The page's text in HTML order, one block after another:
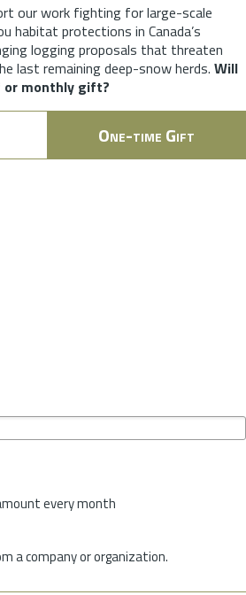
our work fighting for large-scale
habitat protections in Canada’s
logging proposals that threaten
last remaining deep-snow herds. Will
monthly gift?
One-time Gift
every month
a company or organization.